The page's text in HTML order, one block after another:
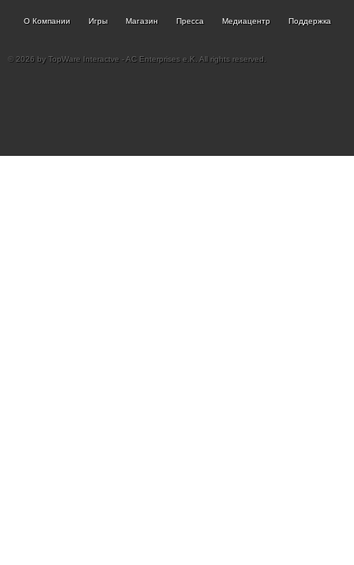
О Компании Игры Магазин Пресса Медиацентр Поддержка
© 2026 by TopWare Interactve - AC Enterprises e.K. All rights reserved.